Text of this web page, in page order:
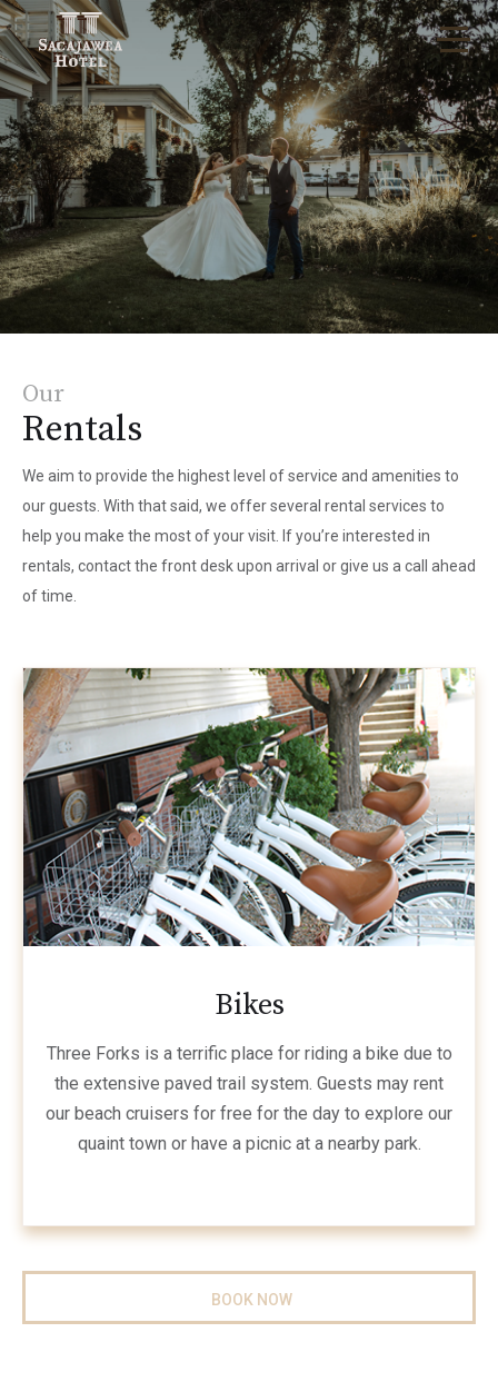
Our
Rentals
We aim to provide the highest level of service and amenities to
our guests. With that said, we offer several rental services to
help you make the most of your visit. If you’re interested in
rentals, contact the front desk upon arrival or give us a call ahead
of time.
Bikes
Three Forks is a terrific place for riding a bike due to
the extensive paved trail system. Guests may rent
our beach cruisers for free for the day to explore our
quaint town or have a picnic at a nearby park.
BOOK NOW